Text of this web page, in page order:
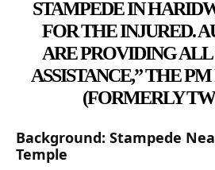
STAMPEDE IN
FOR THE INJURED.
ARE PROVIDING ALL
ASSISTANCE,” THE
(FORMERLY
Background: Stampede
Temple